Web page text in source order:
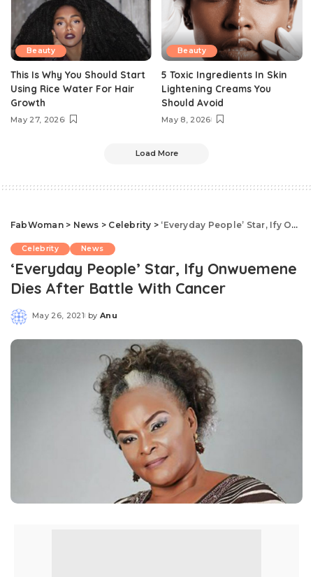
Beauty
This Is Why You Should Start
Using Rice Water For Hair
Growth
May 27, 2026
Beauty
5 Toxic Ingredients In Skin
Lightening Creams You
Should Avoid
May 8, 2026
Load More
FabWoman> News > Celebrity > ‘Everyday People’ Star, Ify Onwuemene Dies After Battle With Cancer
Celebrity News
‘Everyday People’ Star, Ify Onwuemene
Dies After Battle With Cancer
May 26, 2021
Posted
by Anu